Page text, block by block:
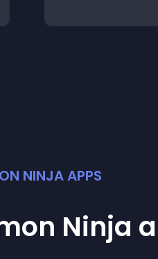
NINJA APPS
Ninja